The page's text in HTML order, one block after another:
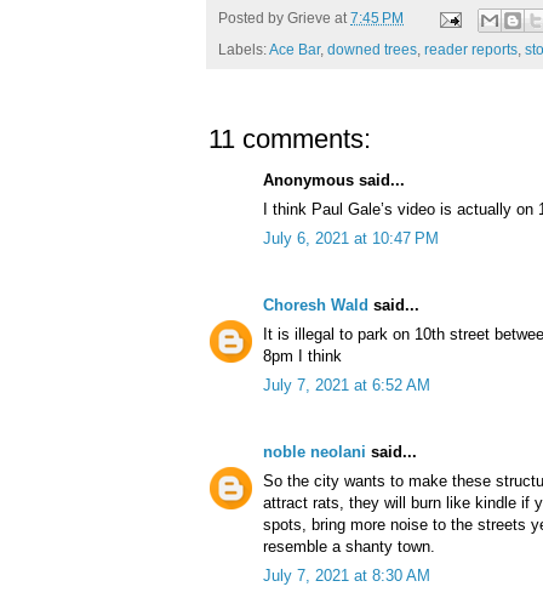
Posted by Grieve at7:45 PM
Labels:Ace Bar, downed trees reader reports
11 comments:
Anonymous said...
I think Paul Gale’s video is actually on
July 6, 2021 at 10:47 PM
Choresh Wald said...
It is illegal to park on 10th street
8pm I think
July 7, 2021 at 6:52 AM
noble neolani said...
So the city wants to make these
attract rats, they will burn like kindle if
spots, bring more noise to the streets
resemble a shanty town.
July 7, 2021 at 8:30 AM